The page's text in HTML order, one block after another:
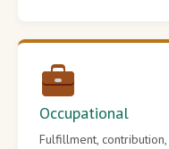
Occupational
Fulfillment,